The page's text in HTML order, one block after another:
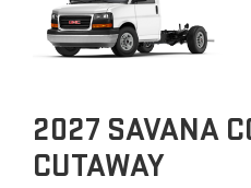
2027 SAVANA
CUTAWAY